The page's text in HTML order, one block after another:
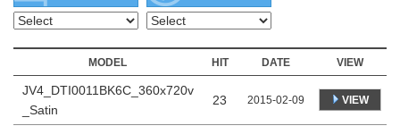
MODEL HIT DATE VIEW
JV4_DTI0011BK6C_360x720v
_Satin
23 2015-02-09 VIEW